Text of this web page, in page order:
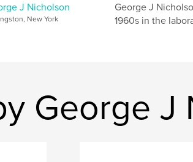
J Nicholson
New York
George J
1960s in the
George J